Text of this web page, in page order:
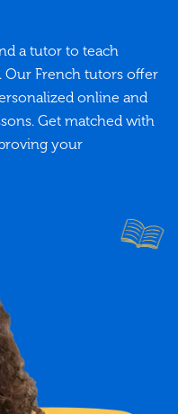
a tutor to teach
Our French tutors offer
online and
Get matched with
your